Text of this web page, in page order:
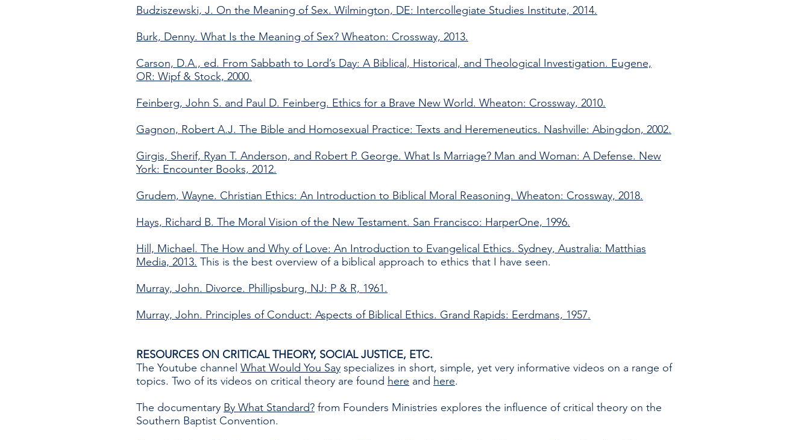
Budziszewski, J. On the Meaning of Sex. Wilmington, DE: Intercollegiate Studies Institute, 2014.
Burk, Denny. What Is the Meaning of Sex? Wheaton: Crossway, 2013.
Carson, D.A., ed. From Sabbath to Lord’s Day: A Biblical, Historical, and Theological Investigation. Eugene,
OR: Wipf & Stock, 2000.
Feinberg, John S. and Paul D. Feinberg. Ethics for a Brave New World. Wheaton: Crossway, 2010.
Gagnon, Robert A.J. The Bible and Homosexual Practice: Texts and Heremeneutics. Nashville: Abingdon, 2002.
Girgis, Sherif, Ryan T. Anderson, and Robert P. George. What Is Marriage? Man and Woman: A Defense. New
York: Encounter Books, 2012.
Grudem, Wayne. Christian Ethics: An Introduction to Biblical Moral Reasoning. Wheaton: Crossway, 2018.
Hays, Richard B. The Moral Vision of the New Testament. San Francisco: HarperOne, 1996.
Hill, Michael. The How and Why of Love: An Introduction to Evangelical Ethics. Sydney, Australia: Matthias
Media, 2013. This is the best overview of a biblical approach to ethics that I have seen.
Murray, John. Divorce. Phillipsburg, NJ: P & R, 1961.
Murray, John. Principles of Conduct: Aspects of Biblical Ethics. Grand Rapids: Eerdmans, 1957.
RESOURCES ON CRITICAL THEORY, SOCIAL JUSTICE, ETC.
The Youtube channel What Would You Say specializes in short, simple, yet very informative videos on a range of
topics. Two of its videos on critical theory are found here and here.
The documentary By What Standard? from Founders Ministries explores the influence of critical theory on the
Southern Baptist Convention.